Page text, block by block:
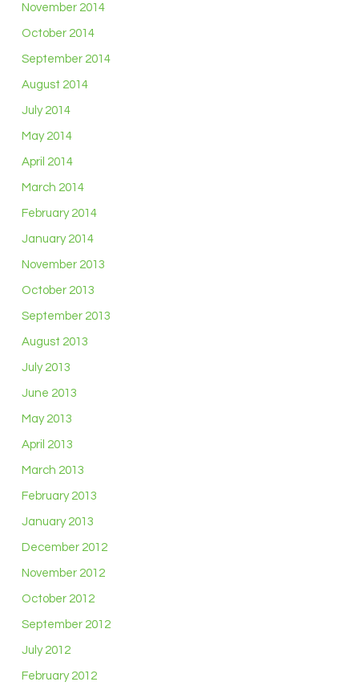
November 2014
October 2014
September 2014
August 2014
July 2014
May 2014
April 2014
March 2014
February 2014
January 2014
November 2013
October 2013
September 2013
August 2013
July 2013
June 2013
May 2013
April 2013
March 2013
February 2013
January 2013
December 2012
November 2012
October 2012
September 2012
July 2012
February 2012